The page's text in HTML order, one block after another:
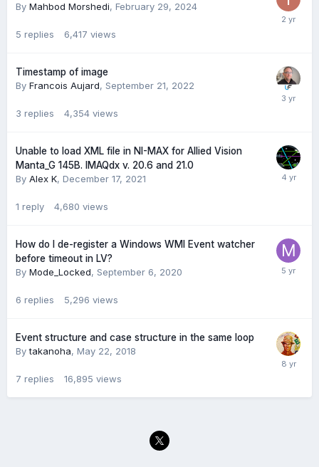
By Mahbod Morshedi, February 29, 2024
5 replies 6,417 views
Timestamp of image
By Francois Aujard, September 21, 2022
3 replies 4,354 views
Unable to load XML file in NI-MAX for Allied Vision
Manta_G 145B. IMAQdx v. 20.6 and 21.0
By Alex K, December 17, 2021
1 reply 4,680 views
How do I de-register a Windows WMI Event watcher
before timeout in LV?
By Mode_Locked, September 6, 2020
6 replies 5,296 views
Event structure and case structure in the same loop
Bytakanoha, May 22, 2018
7 replies 16,895 views